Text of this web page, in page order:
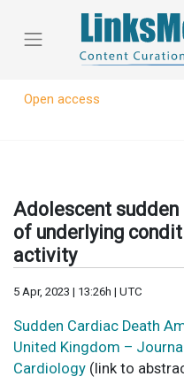
Open access
Adolescent
of underlying
activity
5 Apr, 2023 | 13:26h | UTC
Sudden Cardiac Death
United Kingdom –
Cardiology (link to